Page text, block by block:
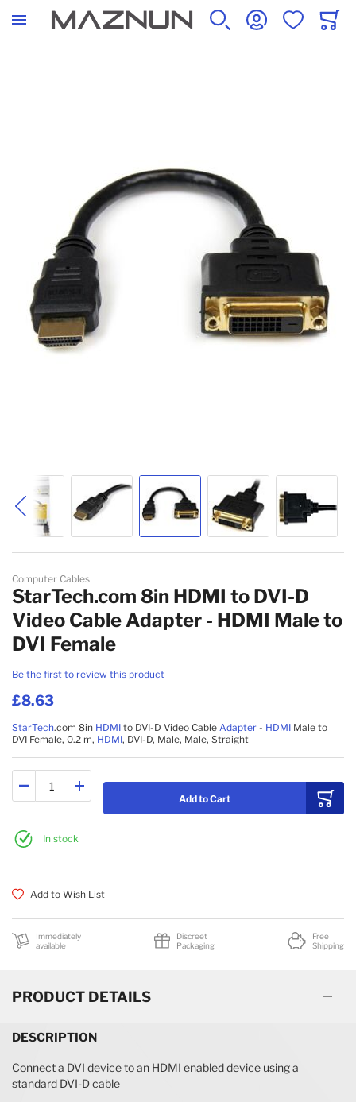
SEARCH ACCOUNTWISHLISTCART
Skip to the beginning of the images gallery
Computer Cables
StarTech.com 8in HDMI to DVI-D
Video Cable Adapter - HDMI Male to
DVI Female
Be the first to review this product
£8.63
StarTech.com 8in HDMI to DVI-D Video Cable Adapter - HDMI Male to
DVI Female, 0.2 m, HDMI, DVI-D, Male, Male, Straight
Add to Cart
In stock
Add to Wish List
Immediately
available
Discreet
Packaging
Free
Shipping
PRODUCT DETAILS
DESCRIPTION
Connect a DVI device to an HDMI enabled device using a
standard DVI-D cable